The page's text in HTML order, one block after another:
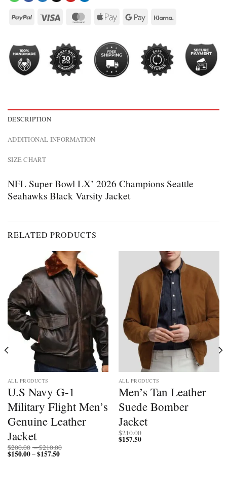
DESCRIPTION
ADDITIONAL INFORMATION
SIZE CHART
NFL Super Bowl LX’ 2026 Champions Seattle
Seahawks Black Varsity Jacket
RELATED PRODUCTS
ALL PRODUCTS
U.S Navy G-1
Military Flight Men’s
Genuine Leather
Jacket
$200.00 –$210.00
$150.00–$157.50Price
ALL PRODUCTS
Men’s Tan Leather
Suede Bomber
Jacket
$210.00
$157.50